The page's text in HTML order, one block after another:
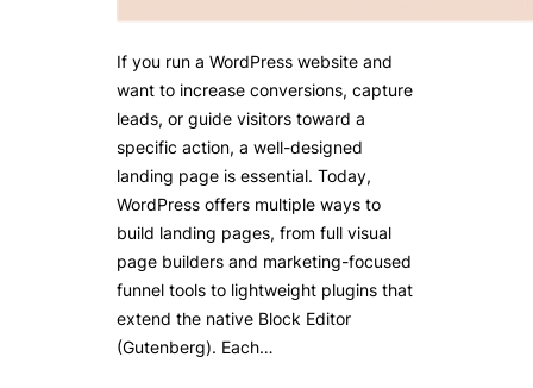
If you run a WordPress website and
want to increase conversions, capture
leads, or guide visitors toward a
specific action, a well-designed
landing page is essential. Today,
WordPress offers multiple ways to
build landing pages, from full visual
page builders and marketing-focused
funnel tools to lightweight plugins that
extend the native Block Editor
(Gutenberg). Each…